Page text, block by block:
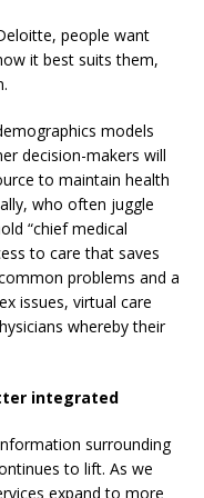
people want
it best suits them,
models
decision-makers will
to maintain health
who often juggle
“chief medical
to care that saves
problems and a
issues, virtual care
whereby their
integrated
surrounding
to lift. As we
expand to more